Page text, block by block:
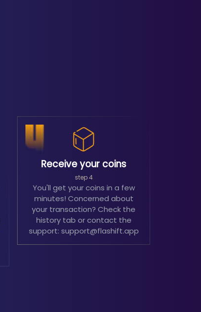
Receive your coins
step 4
You'll get your coins in a few
minutes! Concerned about
your transaction? Check the
history tab or contact the
support: support@flashift.app